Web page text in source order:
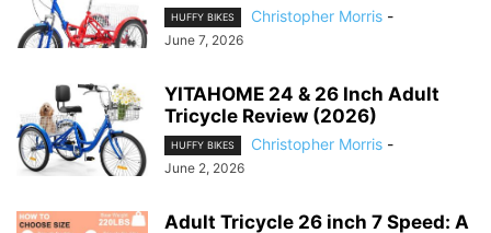
HUFFY BIKES Christopher Morris -
June 7, 2026
YITAHOME 24 & 26 Inch Adult
Tricycle Review (2026)
HUFFY BIKES Christopher Morris -
June 2, 2026
Adult Tricycle 26 inch 7 Speed: A